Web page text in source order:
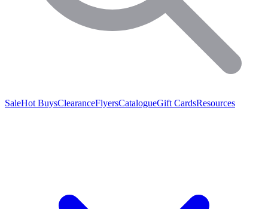
SaleHot BuysClearanceFlyersCatalogueGift CardsResources